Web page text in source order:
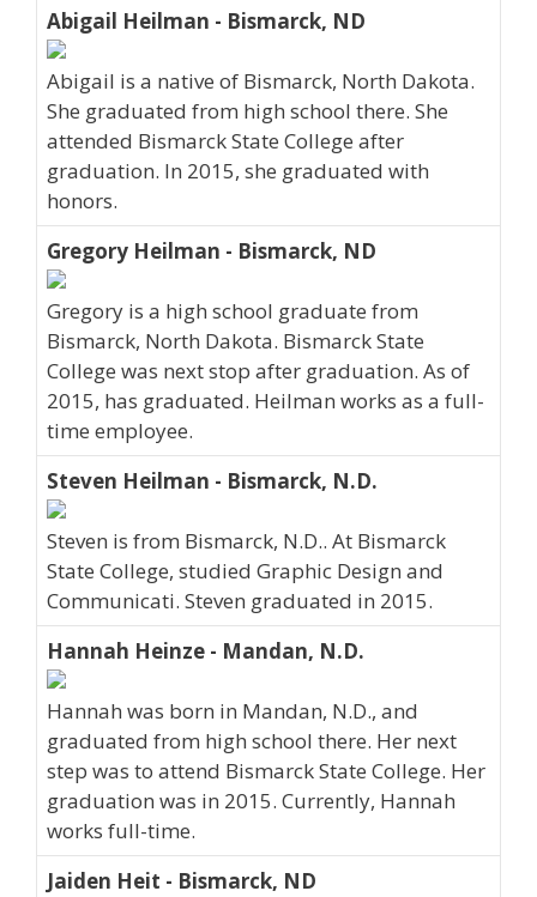
Abigail Heilman - Bismarck, ND
Abigail is a native of Bismarck, North Dakota.
She graduated from high school there. She
attended Bismarck State College after
graduation. In 2015, she graduated with
honors.
Gregory Heilman - Bismarck, ND
Gregory is a high school graduate from
Bismarck, North Dakota. Bismarck State
College was next stop after graduation. As of
2015, has graduated. Heilman works as a full-
time employee.
Steven Heilman - Bismarck, N.D.
Steven is from Bismarck, N.D.. At Bismarck
State College, studied Graphic Design and
Communicati. Steven graduated in 2015.
Hannah Heinze - Mandan, N.D.
Hannah was born in Mandan, N.D., and
graduated from high school there. Her next
step was to attend Bismarck State College. Her
graduation was in 2015. Currently, Hannah
works full-time.
Jaiden Heit - Bismarck, ND